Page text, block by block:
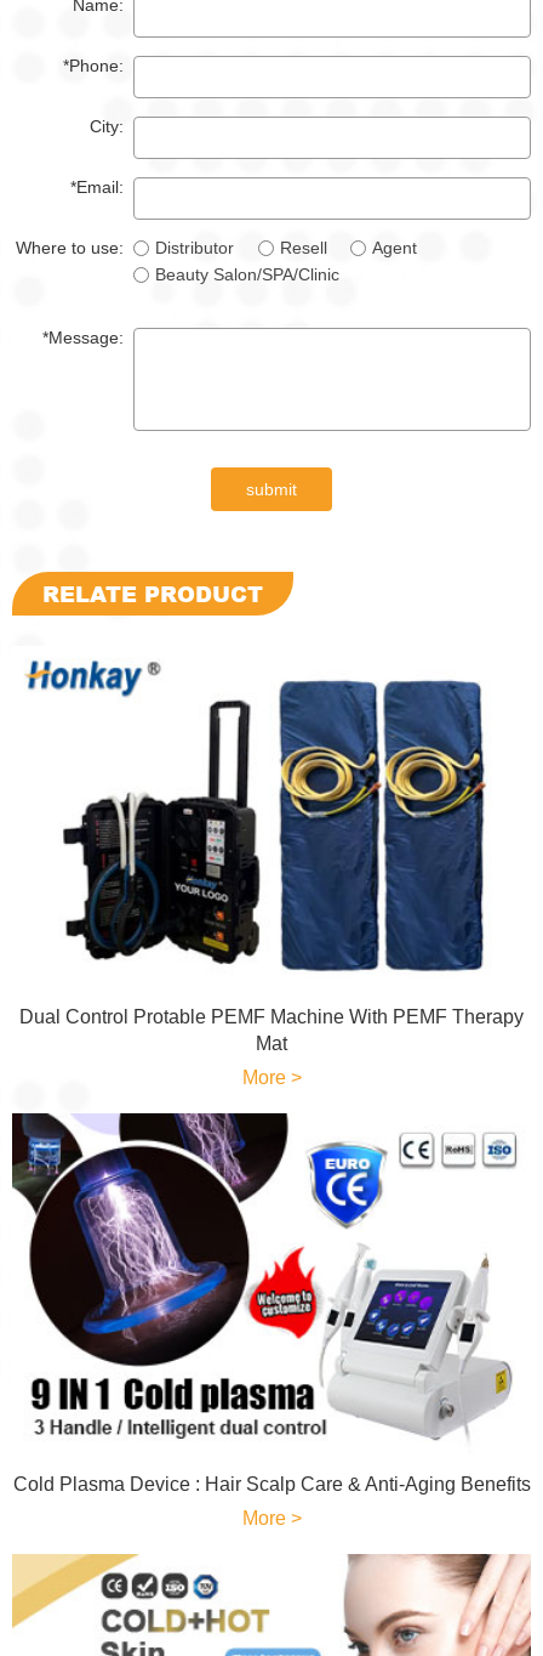
Name:
*Phone:
City:
*Email:
Where to use: Distributor Resell
Agent
Beauty Salon/SPA/Clinic
*Message:
submit
RELATE PRODUCT
Dual Control Protable PEMF Machine With PEMF Therapy
Mat
More >
Cold Plasma Device : Hair Scalp Care & Anti-Aging Benefits
More >